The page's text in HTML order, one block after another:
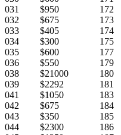
031
$950 172
032
$675 173
033
$405 174
034
$300 175
035
$600 177
036
$550 179
038
$21000 180
039
$2292 181
041
$1050 183
042
$675 184
043
$350 185
044
$2300 186